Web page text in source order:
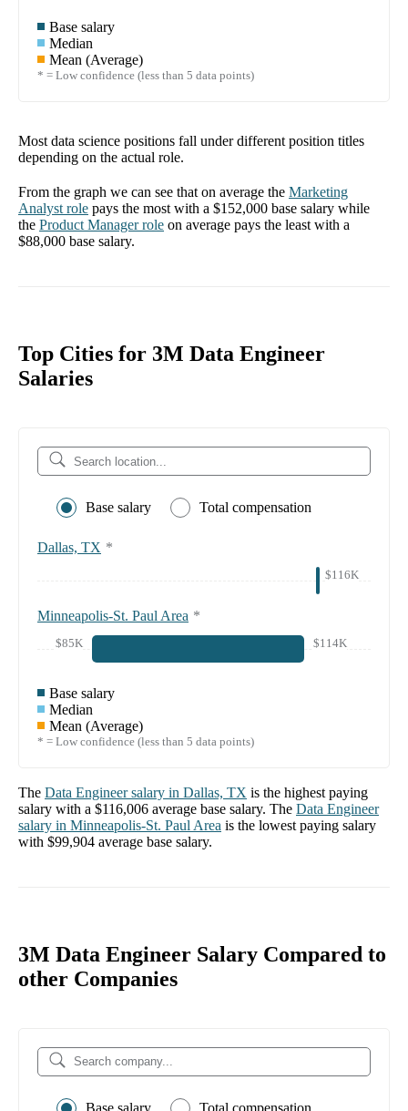
Base salary
Median
Mean (Average)
* = Low confidence (less than 5 data points)
Most data science positions fall under different position titles
depending on the actual role.
From the graph we can see that on average the Marketing
Analyst role pays the most with a $152,000 base salary while
the Product Managerrole on average pays the least with a
$88,000 base salary.
Top Cities for 3M Data Engineer
Salaries
Base salary Total compensation
Dallas, TX *
$116K
Minneapolis-St. Paul Area *
$85K $114K
Base salary
Median
Mean (Average)
* = Low confidence (less than 5 data points)
The Data Engineersalary in Dallas, TX is the highest paying
salary with a $116,006 average base salary. The Data Engineer
salary in Minneapolis-St. Paul Area is the lowest paying salary
with $99,904 average base salary.
3M Data Engineer Salary Compared to
other Companies
Base salary Total compensation